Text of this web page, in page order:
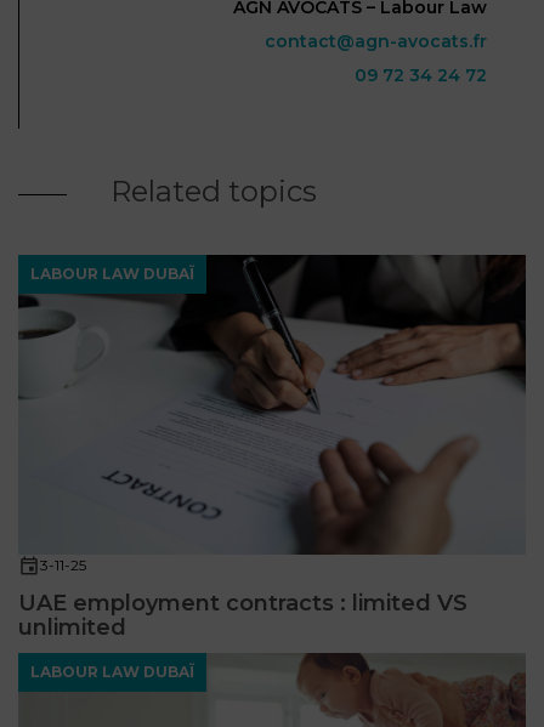
AGN AVOCATS – Labour Law
contact@agn-avocats.fr
09 72 34 24 72
Related topics
LABOUR LAW DUBAÏ
3-11-25
UAE employment contracts : limited VS
unlimited
LABOUR LAW DUBAÏ